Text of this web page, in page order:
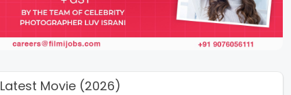
Latest Movie (2026)